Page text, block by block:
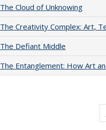
The Cloud of Unknowing
The Creativity Complex: Art,
The Defiant Middle
The Entanglement: How Art